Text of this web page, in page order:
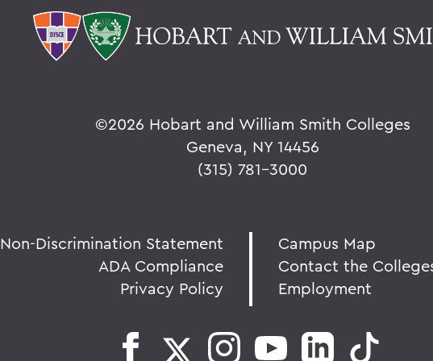
©2026 Hobart and William Smith Colleges
Geneva, NY 14456
(315) 781-3000
Non-Discrimination Statement
ADA Compliance
Privacy Policy
Campus Map
Contact the
Employment